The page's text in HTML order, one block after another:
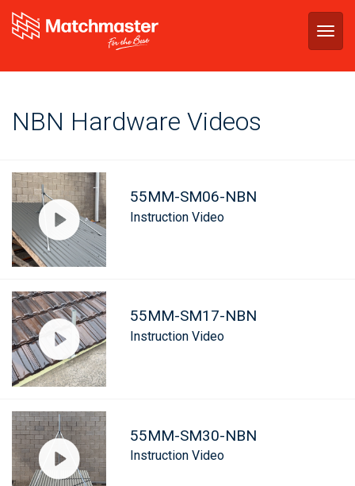
NBN Hardware Videos
55MM-SM06-NBN
Instruction Video
55MM-SM17-NBN
Instruction Video
55MM-SM30-NBN
Instruction Video